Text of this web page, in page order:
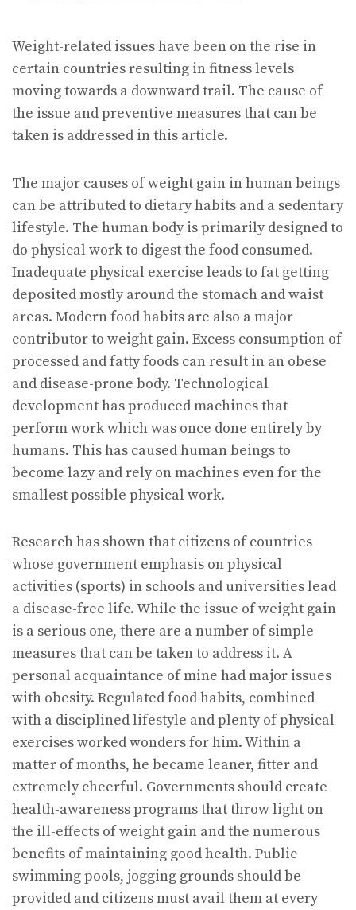
Weight-related issues have been on the rise in
certain countries resulting in fitness levels
moving towards a downward trail. The cause of
the issue and preventive measures that can be
taken is addressed in this article.
The major causes of weight gain in human beings
can be attributed to dietary habits and a sedentary
lifestyle. The human body is primarily designed to
do physical work to digest the food consumed.
Inadequate physical exercise leads to fat getting
deposited mostly around the stomach and waist
areas. Modern food habits are also a major
contributor to weight gain. Excess consumption of
processed and fatty foods can result in an obese
and disease-prone body. Technological
development has produced machines that
perform work which was once done entirely by
humans. This has caused human beings to
become lazy and rely on machines even for the
smallest possible physical work.
Research has shown that citizens of countries
whose government emphasis on physical
activities (sports) in schools and universities lead
a disease-free life. While the issue of weight gain
is a serious one, there are a number of simple
measures that can be taken to address it. A
personal acquaintance of mine had major issues
with obesity. Regulated food habits, combined
with a disciplined lifestyle and plenty of physical
exercises worked wonders for him. Within a
matter of months, he became leaner, fitter and
extremely cheerful. Governments should create
health-awareness programs that throw light on
the ill-effects of weight gain and the numerous
benefits of maintaining good health. Public
swimming pools, jogging grounds should be
provided and citizens must avail them at every